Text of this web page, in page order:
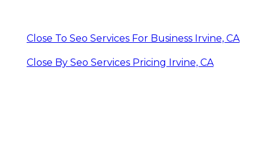
Close To Seo Services For Business Irvine, CA
Close By Seo Services Pricing Irvine, CA